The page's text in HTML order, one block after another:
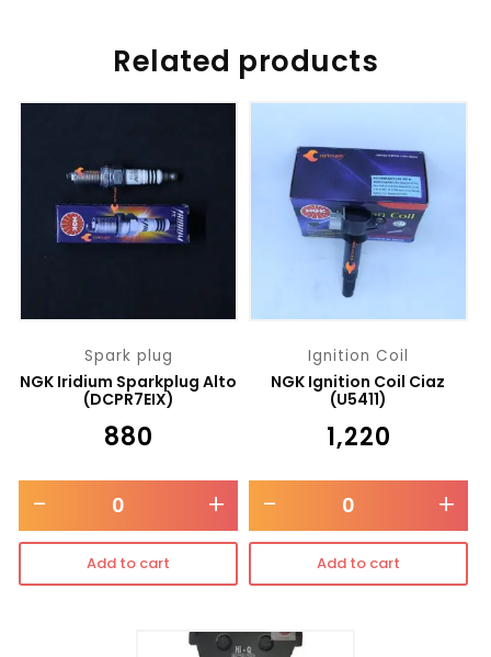
Related products
Spark plug
NGK Iridium Sparkplug Alto
(DCPR7EIX)
880
- +
Add to cart
Ignition Coil
NGK Ignition Coil Ciaz
(U5411)
1,220
- +
Add to cart